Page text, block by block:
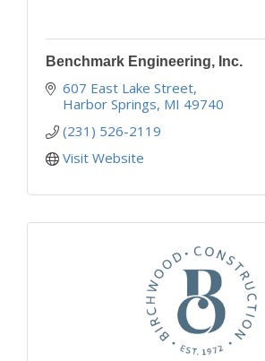
Benchmark Engineering, Inc.
607 East Lake Street
Harbor Springs MI 49740
(231) 526-2119
Visit Website